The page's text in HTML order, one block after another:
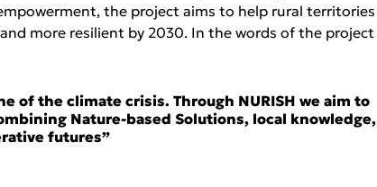
the project aims to help rural territories
more resilient by 2030. In the words of the project
of the climate crisis. Through NURISH we aim to
Nature-based Solutions, local knowledge,
futures”